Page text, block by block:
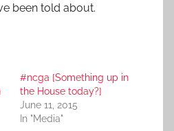
been told about.
#ncga [Something up in
the House today?]
June 11, 2015
In "Media"